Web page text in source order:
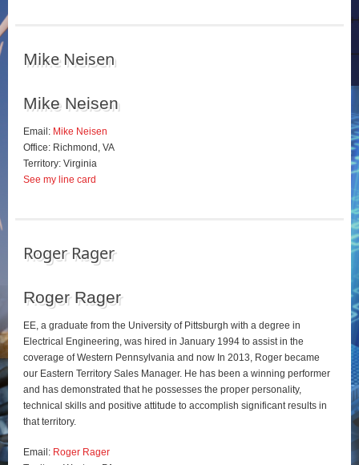
Mike Neisen
Mike Neisen
Email: Mike Neisen
Office: Richmond, VA
Territory: Virginia
See my line card
Roger Rager
Roger Rager
EE, a graduate from the University of Pittsburgh with a degree in
Electrical Engineering, was hired in January 1994 to assist in the
coverage of Western Pennsylvania and now In 2013, Roger became
our Eastern Territory Sales Manager. He has been a winning performer
and has demonstrated that he possesses the proper personality,
technical skills and positive attitude to accomplish significant results in
that territory.
Email: Roger Rager